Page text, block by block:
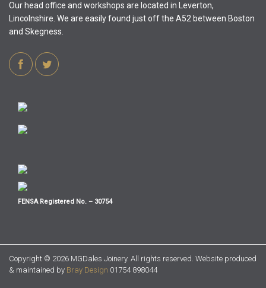
Our head office and workshops are located in Leverton,
Lincolnshire. We are easily found just off the A52 between Boston
and Skegness.
FENSA Registered No. – 30754
Copyright © 2026 MGDales Joinery. All rights reserved. Website produced
& maintained by Bray Design 01754 898044